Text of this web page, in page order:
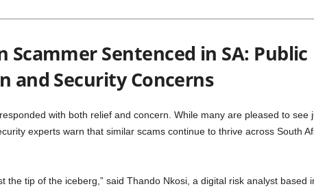
Scammer Sentenced in SA: Public
and Security Concerns
with both relief and concern. While many are pleased to see
experts warn that similar scams continue to thrive across South
the tip of the iceberg,” said Thando Nkosi, a digital risk analyst based